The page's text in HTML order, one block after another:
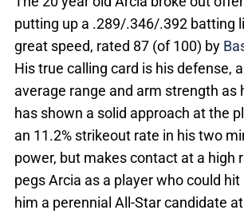
putting up a .289/.346/.392 batting
great speed, rated 87 (of 100) by
His true calling card is his defense,
average range and arm strength
has shown a solid approach at the
an 11.2% strikeout rate in his two
power, but makes contact at a high
pegs Arcia as a player who could
him a perennial All-Star candidate